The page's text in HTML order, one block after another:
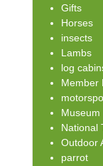
Gifts
Horses
insects
Lambs
log
Member
Museum
National
Outdoor
parrot